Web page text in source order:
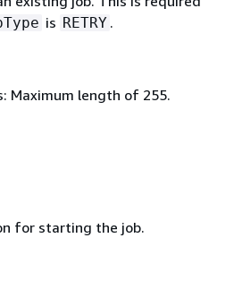
is RETRY .
Maximum length of 255.
for starting the job.